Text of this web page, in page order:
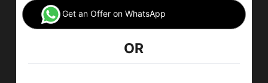
Get an Offer on WhatsApp
OR